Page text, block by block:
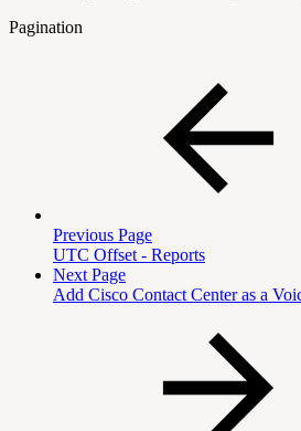
Pagination
Previous Page
UTC Offset - Reports
Next Page
Add Cisco Contact Center as a